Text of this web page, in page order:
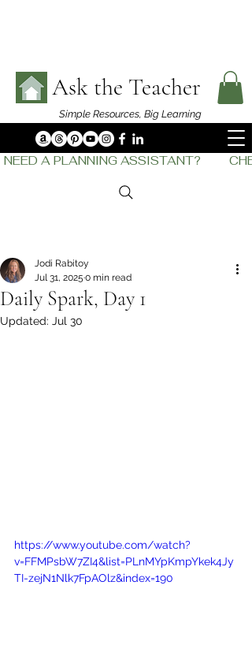
Ask the Teacher
Simple Resources, Big Learning
NEED A PLANNING ASSISTANT?
Daily Spark, Day 1
Jodi Rabitoy
Jul 31, 2025 0 min read
Updated: Jul 30
https://www.youtube.com/watch?
v=FFMPsbW7ZI4&list=PLnMYpKmpYkek4Jy
TI-zejN1Nlk7FpAOlz&index=190